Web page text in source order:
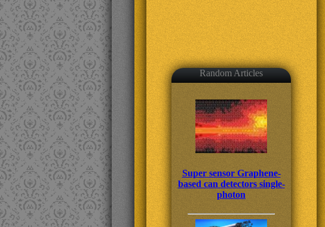
Random Articles
Super sensor Graphene-
based can detectors single-
photon